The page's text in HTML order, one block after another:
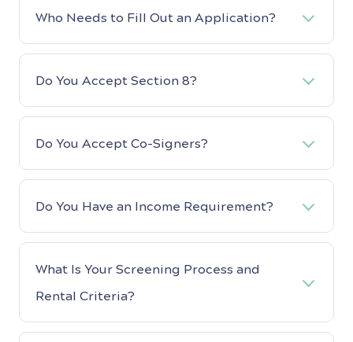
Who Needs to Fill Out an Application?
Do You Accept Section 8?
Do You Accept Co-Signers?
Do You Have an Income Requirement?
What Is Your Screening Process and
Rental Criteria?